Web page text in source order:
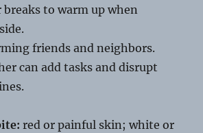
breaks to warm up when
friends and neighbors.
can add tasks and disrupt
red or painful skin; white or